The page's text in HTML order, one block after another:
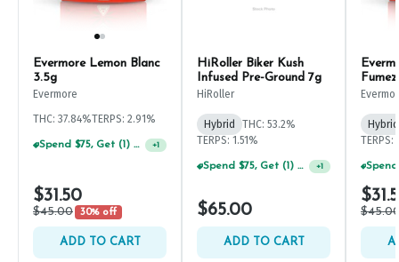
Evermore Lemon Blanc
3.5g
Evermore
THC: 37.84%TERPS: 2.91%
Spend $75, Get (1) Happy J 2ct PRJ For $1! +1
$31.50
$45.00 30% off
ADD TO CART
HiRoller Biker Kush
Infused Pre-Ground 7g
HiRoller
Hybrid
THC: 53.2%
TERPS: 1.51%
Spend $75, Get (1) Happy J 2ct PRJ For $1! +1
$65.00
ADD TO CART
Hybrid
TERPS: